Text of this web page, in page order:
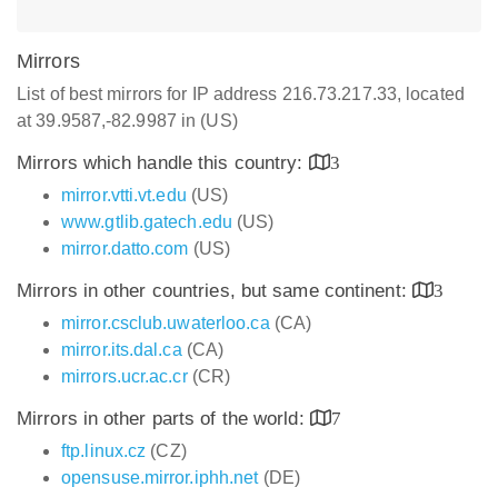
Mirrors
List of best mirrors for IP address 216.73.217.33, located
at 39.9587,-82.9987 in (US)
Mirrors which handle this country:
3
mirror.vtti.vt.edu (US)
www.gtlib.gatech.edu (US)
mirror.datto.com (US)
Mirrors in other countries, but same continent:
3
mirror.csclub.uwaterloo.ca (CA)
mirror.its.dal.ca (CA)
mirrors.ucr.ac.cr(CR)
Mirrors in other parts of the world:
7
ftp.linux.cz (CZ)
opensuse.mirror.iphh.net(DE)